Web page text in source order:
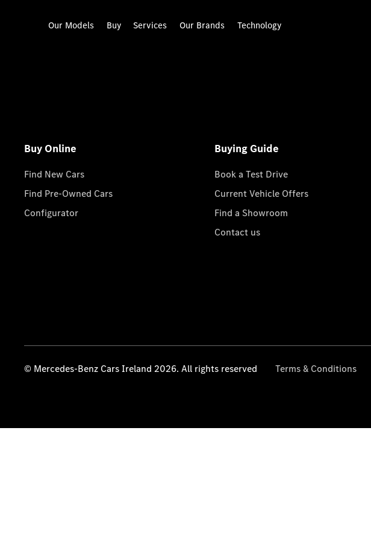
Our Models Buy Services Our Brands Technology
Buy Online
Find New Cars
Find Pre-Owned Cars
Configurator
Buying Guide
Book a Test Drive
Current Vehicle Offers
Find a Showroom
Contact us
© Mercedes-Benz Cars Ireland 2026. All rights reserved Terms & Conditions